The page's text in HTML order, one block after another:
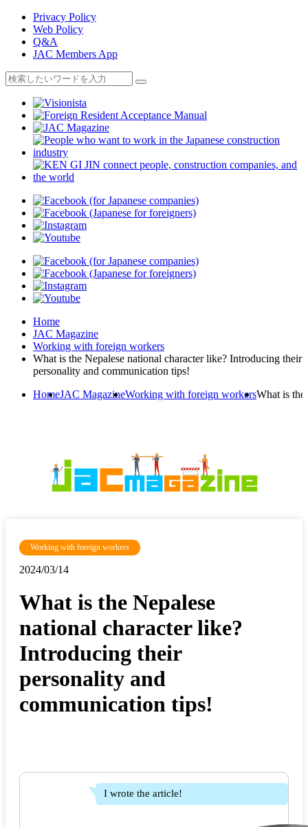
Privacy Policy
Web Policy
Q&A
JAC Members App
Home
JAC Magazine
Working with foreign workers
What is the Nepalese national character like? Introducing their
personality and communication tips!
HomeJAC MagazineWorking with foreign workersWhat is
Working with foreign workers
2024/03/14
What is the Nepalese
national character like?
Introducing their
personality and
communication tips!
I wrote the article!